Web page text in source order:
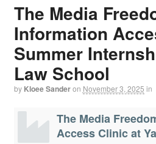
The Media
Information
Summer
Law School
by Kloee Sanderon November 3, 2025 in
The Media
Access Clinic at